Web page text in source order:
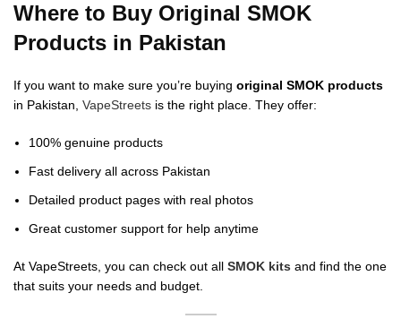
Where to Buy Original SMOK
Products in Pakistan
If you want to make sure you’re buying original SMOK products
in Pakistan, VapeStreets is the right place. They offer:
100% genuine products
Fast delivery all across Pakistan
Detailed product pages with real photos
Great customer support for help anytime
At VapeStreets, you can check out all SMOK kits and find the one
that suits your needs and budget.